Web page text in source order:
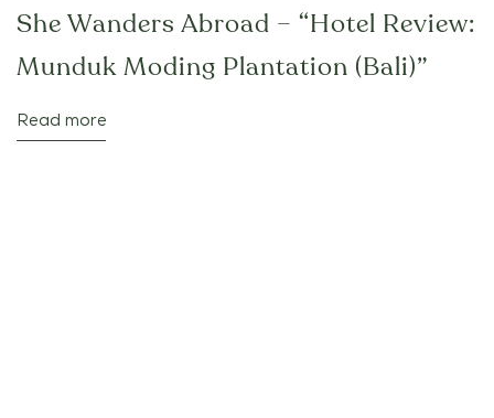
She Wanders Abroad – “Hotel Review:
Munduk Moding Plantation (Bali)”
Read more